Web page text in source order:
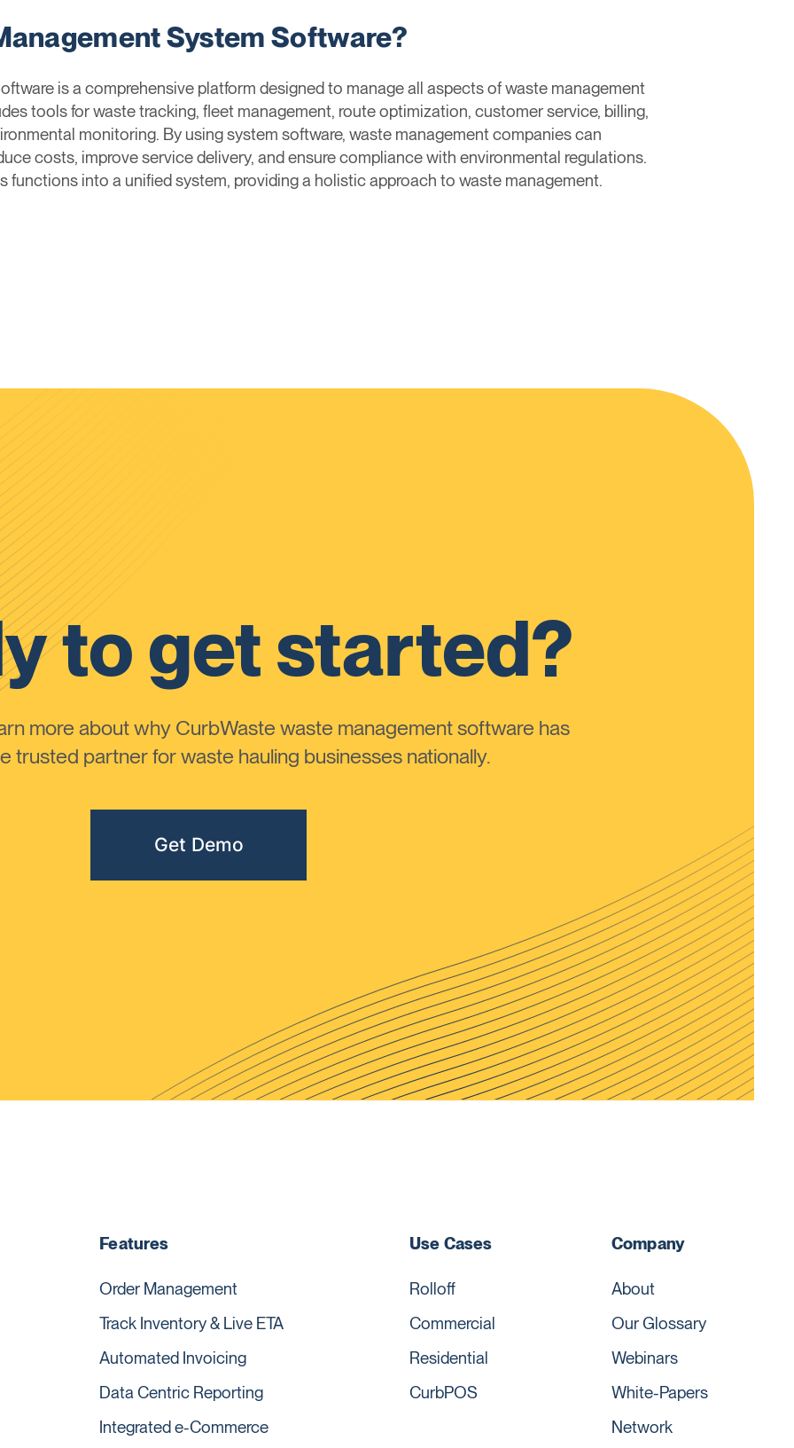
System Software?
is a comprehensive platform designed to manage all aspects of waste management
tools for waste tracking, fleet management, route optimization, customer service, billing,
monitoring. By using system software, waste management companies can
costs, improve service delivery, and ensure compliance with environmental regulations.
functions into a unified system, providing a holistic approach to waste management.
to get started?
more about why CurbWaste waste management software has
trusted partner for waste hauling businesses nationally.
Get Demo
Features
Order Management
Track Inventory & Live ETA
Automated Invoicing
Data Centric Reporting
Integrated e-Commerce
Use Cases
Rolloff
Commercial
Residential
CurbPOS
Company
About
Our Glossary
Webinars
White-Papers
Network